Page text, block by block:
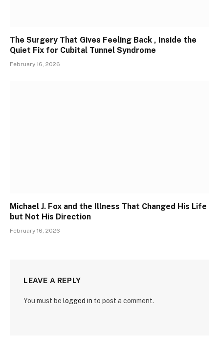
The Surgery That Gives Feeling Back , Inside the
Quiet Fix for Cubital Tunnel Syndrome
February 16, 2026
Michael J. Fox and the Illness That Changed His Life
but Not His Direction
February 16, 2026
LEAVE A REPLY
You must be logged in to post a comment.